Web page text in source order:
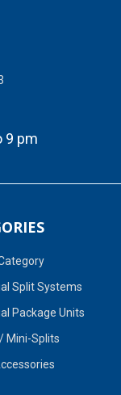
9 pm
Split Systems
Package Units
Mini-Splits